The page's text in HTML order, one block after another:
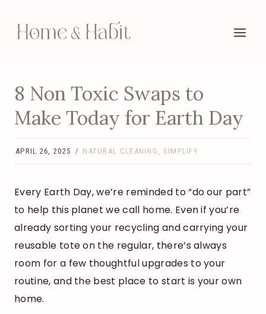
content
8 Non Toxic Swaps to
Make Today for Earth Day
APRIL 26, 2025 NATURAL CLEANING , SIMPLIFY
Every Earth Day, we’re reminded to “do our part”
to help this planet we call home. Even if you’re
already sorting your recycling and carrying your
reusable tote on the regular, there’s always
room for a few thoughtful upgrades to your
routine, and the best place to start is your own
home.